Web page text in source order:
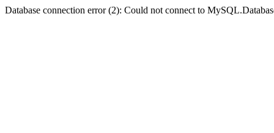
Database connection error (2): Could not connect to